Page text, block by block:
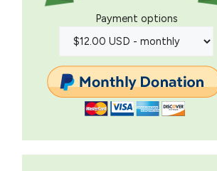
Payment options